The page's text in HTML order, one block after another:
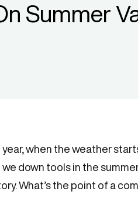
Summer
when the weather
down tools in the
What’s the point of a